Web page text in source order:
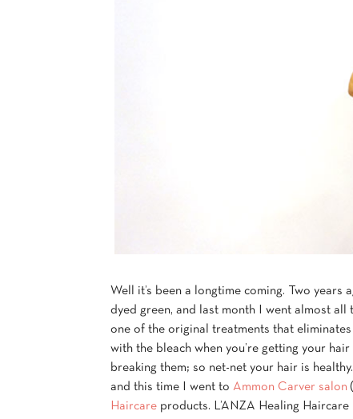
Well it’s been a longtime coming. Two
dyed green, and last month I went almost
one of the original treatments that eliminates
with the bleach when you’re getting your
breaking them; so net-net your hair is
and this time I went to Ammon Carver salon
Haircare products. L’ANZA Healing